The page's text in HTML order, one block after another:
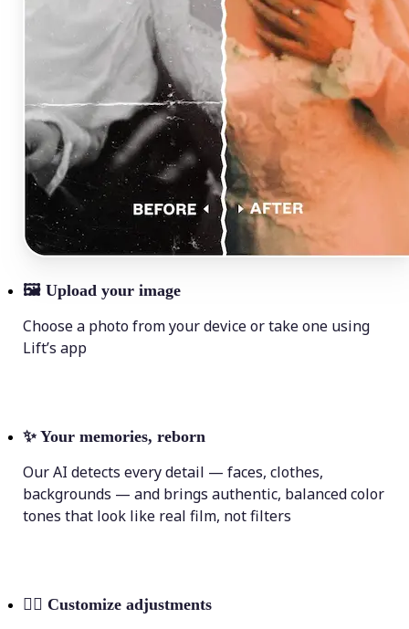
🖼 Upload your image
Choose a photo from your device or take one using
Lift’s app
✨ Your memories, reborn
Our AI detects every detail — faces, clothes,
backgrounds — and brings authentic, balanced color
tones that look like real film, not filters
💁‍♀️ Customize adjustments